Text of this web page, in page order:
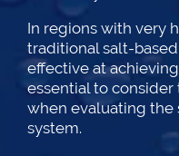
In regions with very
traditional salt-
effective at
essential to
when evaluating
system.